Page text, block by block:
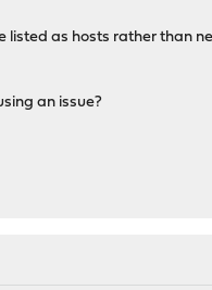
listed as hosts rather than
an issue?